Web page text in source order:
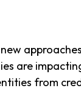
are
from